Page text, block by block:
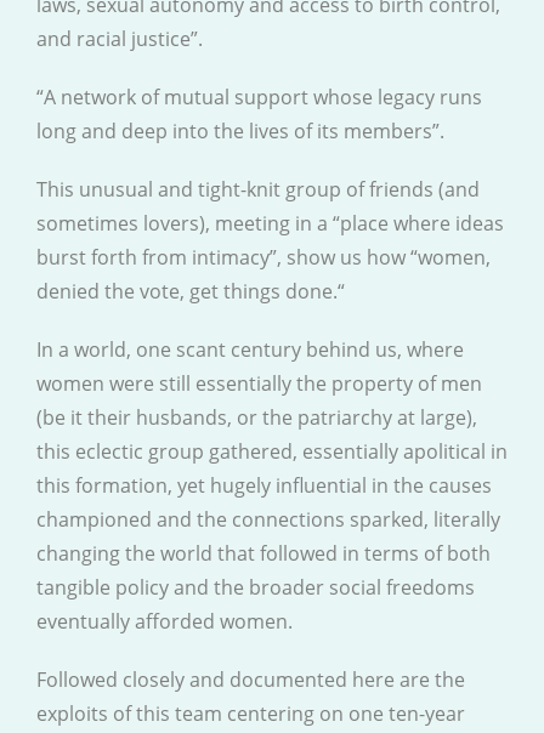
and racial justice”.
“A network of mutual support whose legacy runs
long and deep into the lives of its members”.
This unusual and tight-knit group of friends (and
sometimes lovers), meeting in a “place where ideas
burst forth from intimacy”, show us how “women,
denied the vote, get things done.“
In a world, one scant century behind us, where
women were still essentially the property of men
(be it their husbands, or the patriarchy at large),
this eclectic group gathered, essentially apolitical in
this formation, yet hugely influential in the causes
championed and the connections sparked, literally
changing the world that followed in terms of both
tangible policy and the broader social freedoms
eventually afforded women.
Followed closely and documented here are the
exploits of this team centering on one ten-year